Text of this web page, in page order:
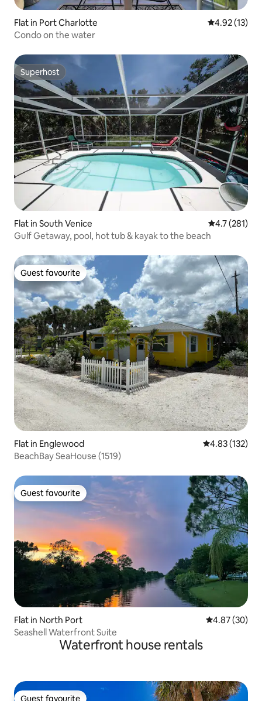
Flat in Port Charlotte 4.92 out of 5
4.92 (13)
Condo on the water
Superhost
Superhost
Flat in South Venice 4.7 out of 5
4.7 (281)
Gulf Getaway, pool, hot tub & kayak to the beach
Guest favourite
Guest favourite
Flat in Englewood 4.83 out of 5
4.83 (132)
BeachBay SeaHouse (1519)
Guest favourite
Guest favourite
Flat in North Port 4.87 out of 5
4.87 (30)
Seashell Waterfront Suite
Waterfront house rentals
Guest favourite